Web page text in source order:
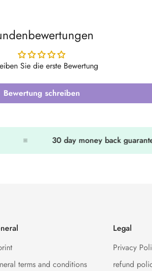
Sie die erste Bewertung
Bewertung schreiben
30 day money back guarantee
terms and conditions
Legal
Privacy
refund